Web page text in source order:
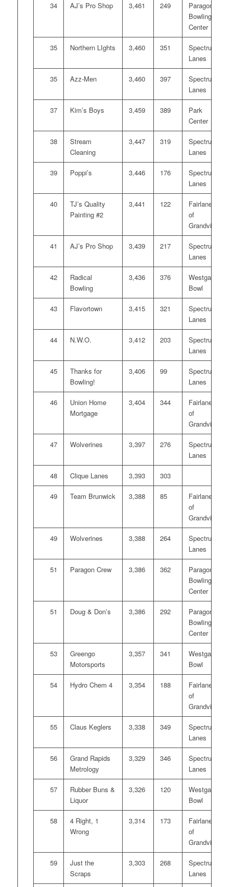
34 AJ’s Pro Shop 3,461 249
Paragon
Bowling
Center
35 Northern LIghts 3,460 351
Spectrum
Lanes
35 Azz-Men 3,460 397
Spectrum
Lanes
37 Kim’s Boys 3,459 389
Park
Center
38
Stream
Cleaning
3,447 319
Spectrum
Lanes
39 Poppi’s 3,446 176
Spectrum
Lanes
40
TJ’s Quality
Painting #2
3,441 122
Fairlanes
of
Grandville
41 AJ’s Pro Shop 3,439 217
Spectrum
Lanes
42
Radical
Bowling
3,436 376
Westgate
Bowl
43 Flavortown 3,415 321
Spectrum
Lanes
44 N.W.O. 3,412 203
Spectrum
Lanes
45
Thanks for
Bowling!
3,406 99
Spectrum
Lanes
46
Union Home
Mortgage
3,404 344
Fairlanes
of
Grandville
47 Wolverines 3,397 276
Spectrum
Lanes
48 Clique Lanes 3,393 303
49 Team Brunwick 3,388 85
Fairlanes
of
Grandville
49 Wolverines 3,388 264
Spectrum
Lanes
51 Paragon Crew 3,386 362
Paragon
Bowling
Center
51 Doug & Don’s 3,386 292
Paragon
Bowling
Center
53
Greengo
Motorsports
3,357 341
Westgate
Bowl
54 Hydro Chem 4 3,354 188
Fairlanes
of
Grandville
55 Claus Keglers 3,338 349
Spectrum
Lanes
56
Grand Rapids
Metrology
3,329 346
Spectrum
Lanes
57
Rubber Buns &
Liquor
3,326 120
Westgate
Bowl
58
4 Right, 1
Wrong
3,314 173
Fairlanes
of
Grandville
59
Just the
Scraps
3,303 268
Spectrum
Lanes